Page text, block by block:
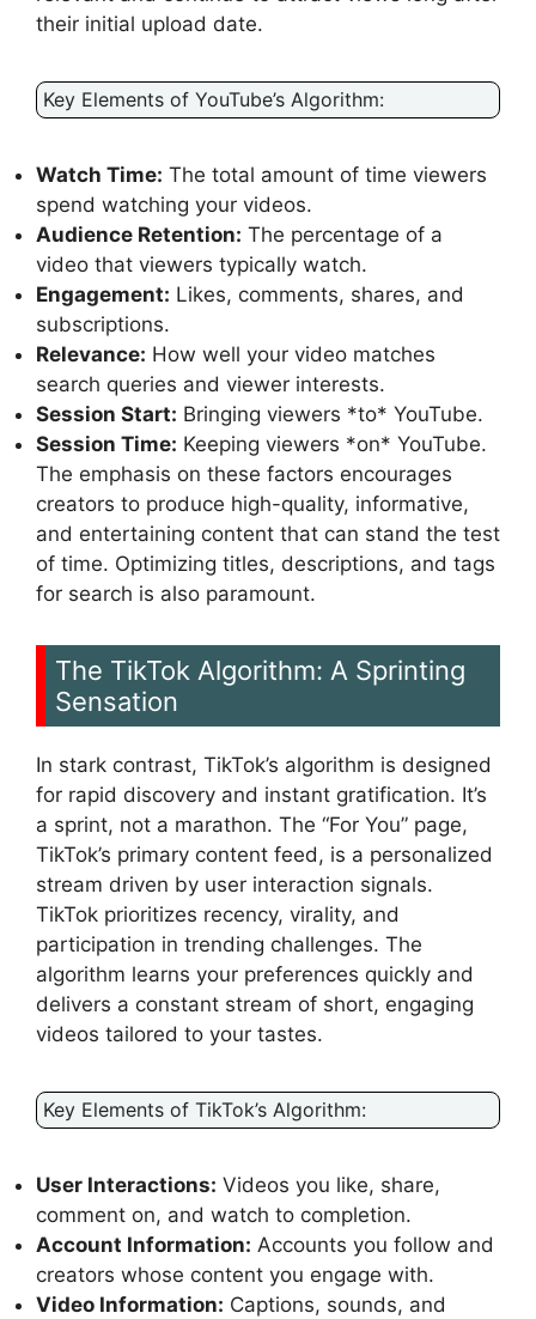
their initial upload date.
Key Elements of YouTube’s Algorithm:
Watch Time: The total amount of time viewers
spend watching your videos.
Audience Retention: The percentage of a
video that viewers typically watch.
Engagement: Likes, comments, shares, and
subscriptions.
Relevance: How well your video matches
search queries and viewer interests.
Session Start: Bringing viewers *to* YouTube.
Session Time: Keeping viewers *on* YouTube.
The emphasis on these factors encourages
creators to produce high-quality, informative,
and entertaining content that can stand the test
of time. Optimizing titles, descriptions, and tags
for search is also paramount.
The TikTok Algorithm: A Sprinting
Sensation
In stark contrast, TikTok’s algorithm is designed
for rapid discovery and instant gratification. It’s
a sprint, not a marathon. The “For You” page,
TikTok’s primary content feed, is a personalized
stream driven by user interaction signals.
TikTok prioritizes recency, virality, and
participation in trending challenges. The
algorithm learns your preferences quickly and
delivers a constant stream of short, engaging
videos tailored to your tastes.
Key Elements of TikTok’s Algorithm:
User Interactions: Videos you like, share,
comment on, and watch to completion.
Account Information: Accounts you follow and
creators whose content you engage with.
Video Information: Captions, sounds, and